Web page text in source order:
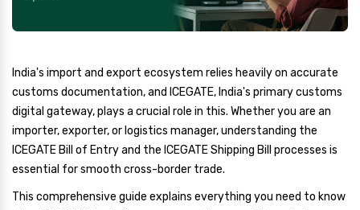
India's import and export ecosystem relies heavily on accurate
customs documentation, and ICEGATE, India's primary customs
digital gateway, plays a crucial role in this. Whether you are an
importer, exporter, or logistics manager, understanding the
ICEGATE Bill of Entry and the ICEGATE Shipping Bill processes is
essential for smooth cross-border trade.
This comprehensive guide explains everything you need to know